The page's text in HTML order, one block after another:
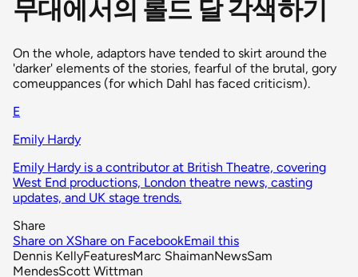
무대에서의 롤드 달 각색하기
On the whole, adaptors have tended to skirt around the
'darker' elements of the stories, fearful of the brutal, gory
comeuppances (for which Dahl has faced criticism).
E
Emily Hardy
Emily Hardy is a contributor at British Theatre, covering
West End productions, London theatre news, casting
updates, and UK stage trends.
Share
Share on XShare on FacebookEmail this
Dennis KellyFeaturesMarc ShaimanNewsSam
MendesScott Wittman